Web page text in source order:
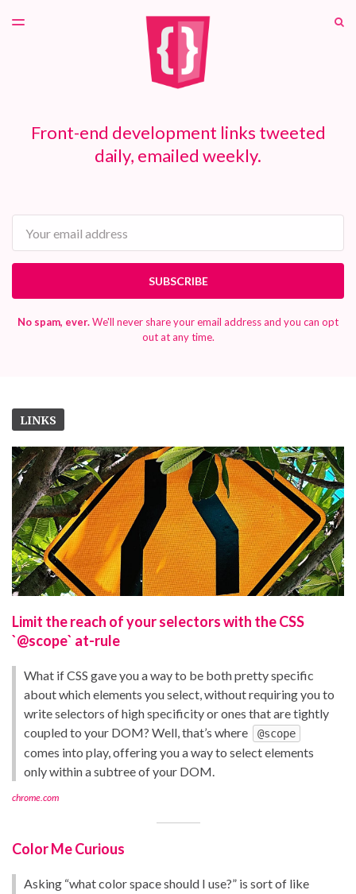
TOGGLE
Front-end development links tweeted
daily, emailed weekly.
SUBSCRIBE
No spam, ever.We'll never share your email address and you can opt
out at any time.
LINKS
Limit the reach of your selectors with the CSS
`@scope` at-rule
What if CSS gave you a way to be both pretty specific
about which elements you select, without requiring you to
write selectors of high specificity or ones that are tightly
coupled to your DOM? Well, that’s where
@scope
comes into play, offering you a way to select elements
only within a subtree of your DOM.
chrome.com
Color Me Curious
Asking “what color space should I use?” is sort of like